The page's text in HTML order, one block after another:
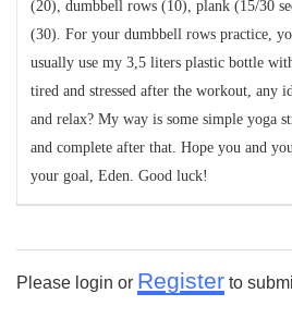
(20), dumbbell rows (10), plank (15/30
(30). For your dumbbell rows practice,
usually use my 3,5 liters plastic bottle
tired and stressed after the workout, any
and relax? My way is some simple yoga
and complete after that. Hope you and
your goal, Eden. Good luck!
Please login or Register to